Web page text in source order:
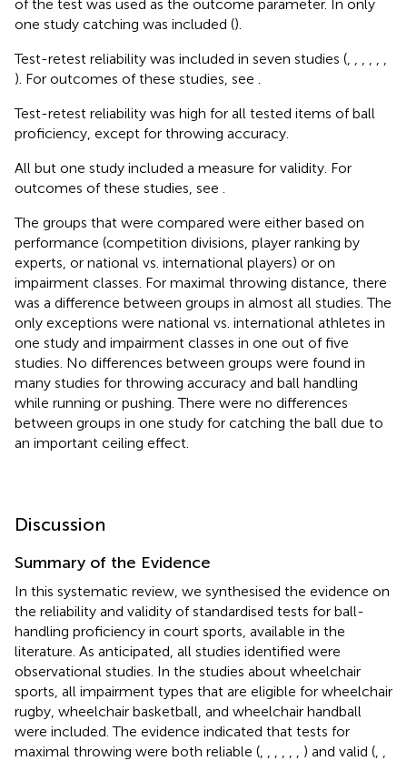
of the test was used as the outcome parameter. In only
one study catching was included ().
Test-retest reliability was included in seven studies (
). For outcomes of these studies, see
Test-retest reliability was high for all tested items of ball
proficiency, except for throwing accuracy.
All but one study included a measure for validity. For
outcomes of these studies, see
The groups that were compared were either based on
performance (competition divisions, player ranking by
experts, or national vs. international players) or on
impairment classes. For maximal throwing distance, there
was a difference between groups in almost all studies. The
only exceptions were national vs. international athletes in
one study and impairment classes in one out of five
studies. No differences between groups were found in
many studies for throwing accuracy and ball handling
while running or pushing. There were no differences
between groups in one study for catching the ball due to
an important ceiling effect.
Discussion
Summary of the Evidence
In this systematic review, we synthesised the evidence on
the reliability and validity of standardised tests for ball-
handling proficiency in court sports, available in the
literature. As anticipated, all studies identified were
observational studies. In the studies about wheelchair
sports, all impairment types that are eligible for wheelchair
rugby, wheelchair basketball, and wheelchair handball
were included. The evidence indicated that tests for
maximal throwing were both reliable (
) and valid (